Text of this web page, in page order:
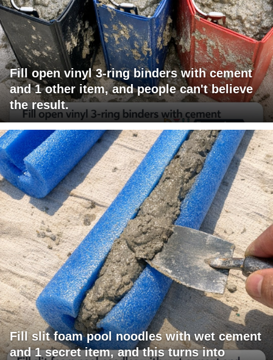
Fill open vinyl 3-ring binders with cement
and 1 other item, and people can't believe
the result.
Fill slit foam pool noodles with wet cement
and 1 secret item, and this turns into